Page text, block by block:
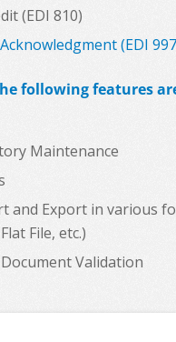
(EDI 810)
(EDI
following features
Maintenance
and Export in various
File, etc.)
Validation